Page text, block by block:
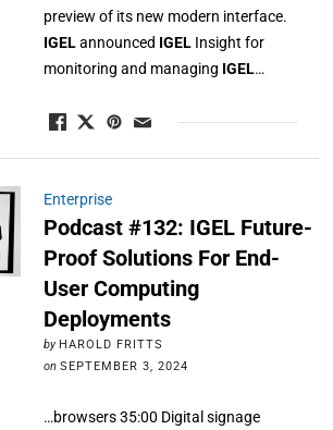
preview of its new modern interface.
IGELannounced IGELInsight for
monitoring and managing IGEL…
Enterprise
Podcast #132: IGEL Future-
Proof Solutions For End-
User Computing
Deployments
by HAROLD FRITTS
on SEPTEMBER 3, 2024
…browsers 35:00 Digital signage